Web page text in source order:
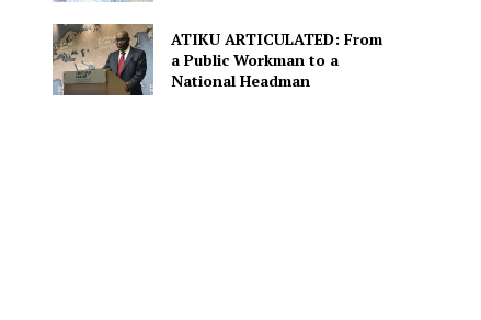
ATIKU ARTICULATED: From
a Public Workman to a
National Headman